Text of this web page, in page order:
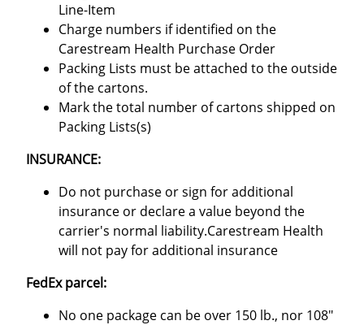
Line-Item
Charge numbers if identified on the
Carestream Health Purchase Order
Packing Lists must be attached to the outside
of the cartons.
Mark the total number of cartons shipped on
Packing Lists(s)
INSURANCE:
Do not purchase or sign for additional
insurance or declare a value beyond the
carrier's normal liability.Carestream Health
will not pay for additional insurance
FedEx parcel:
No one package can be over 150 lb., nor 108"